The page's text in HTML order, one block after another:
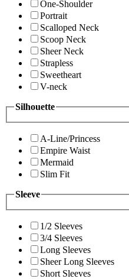
One-Shoulder
Portrait
Scalloped Neck
Scoop Neck
Sheer Neck
Strapless
Sweetheart
V-neck
Silhouette
A-Line/Princess
Empire Waist
Mermaid
Slim Fit
Sleeve
1/2 Sleeves
3/4 Sleeves
Long Sleeves
Sheer Long Sleeves
Short Sleeves